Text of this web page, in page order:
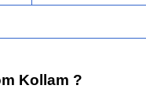
Kollam ?